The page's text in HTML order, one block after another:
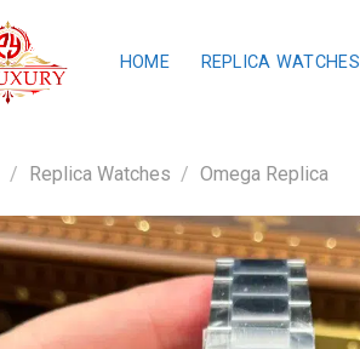
HOME REPLICA WATCHES
/ Replica Watches / Omega Replica